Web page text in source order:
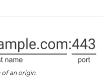
of an origin.